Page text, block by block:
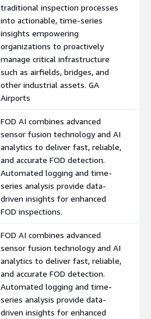
traditional inspection processes
into actionable, time-series
insights empowering
organizations to proactively
manage critical infrastructure
such as airfields, bridges, and
other industrial assets. GA
Airports
FOD AI combines advanced
sensor fusion technology and AI
analytics to deliver fast, reliable,
and accurate FOD detection.
Automated logging and time-
series analysis provide data-
driven insights for enhanced
FOD inspections.
FOD AI combines advanced
sensor fusion technology and AI
analytics to deliver fast, reliable,
and accurate FOD detection.
Automated logging and time-
series analysis provide data-
driven insights for enhanced